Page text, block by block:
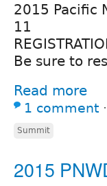
2015 Pacific
11
Be sure to
Read more
1 comment ⋅
Summit
2015